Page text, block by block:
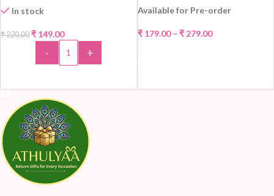
In stock
₹220.00 ₹ 149.00
- +
Available for Pre-order
₹179.00 – ₹279.00